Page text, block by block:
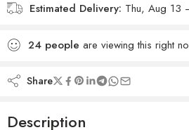
Estimated Delivery: Thu, Aug 13
24 people are viewing this right
Share
Description